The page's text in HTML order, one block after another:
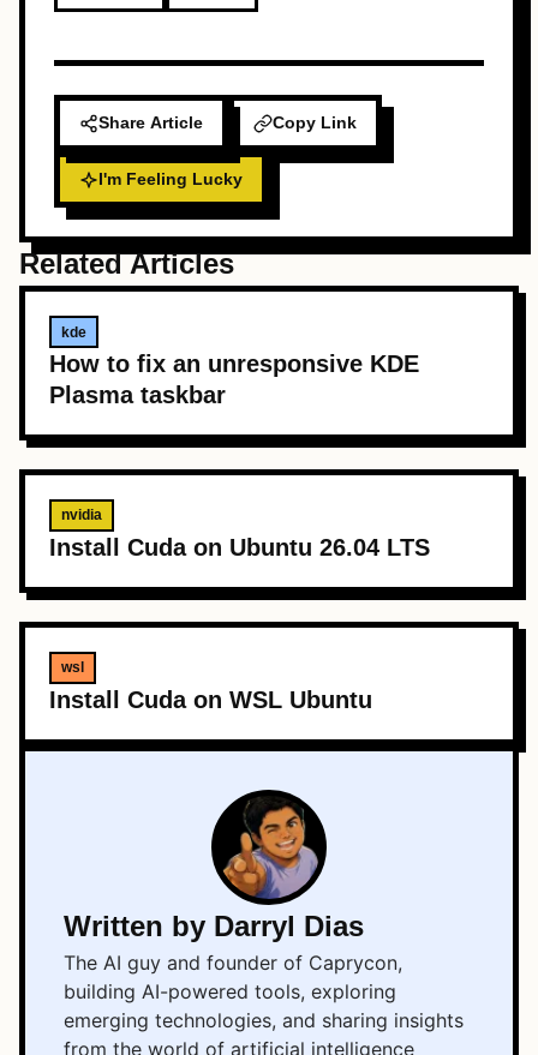
Share Article Copy Link
I'm Feeling Lucky
Related Articles
kde
How to fix an unresponsive KDE
Plasma taskbar
nvidia
Install Cuda on Ubuntu 26.04 LTS
wsl
Install Cuda on WSL Ubuntu
Written by Darryl Dias
The AI guy and founder of Caprycon,
building AI-powered tools, exploring
emerging technologies, and sharing insights
from the world of artificial intelligence